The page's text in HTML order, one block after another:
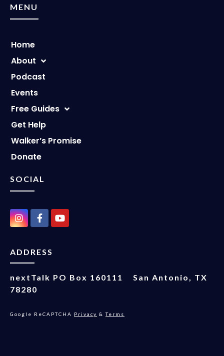
MENU
Home
About
Podcast
Events
Free Guides
Get Help
Walker’s Promise
Donate
SOCIAL
ADDRESS
nextTalk PO Box 160111
San Antonio, TX
78280
Google ReCAPTCHA Privacy &Terms